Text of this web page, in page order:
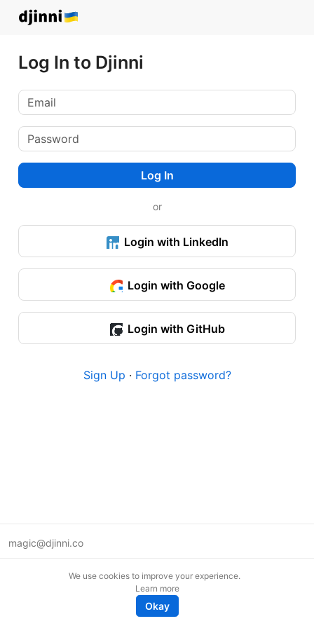
Log In to Djinni
Log In
or
Login with LinkedIn
Login with Google
Login with GitHub
Sign Up · Forgot password?
magic@djinni.co
We use cookies to improve your experience.
Learn more
Okay